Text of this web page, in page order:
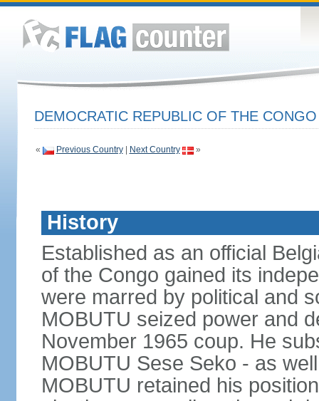
DEMOCRATIC REPUBLIC OF THE
« Previous Country| Next Country »
History
Established as an official
of the Congo gained its
were marred by political and
MOBUTU seized power and
November 1965 coup. He
MOBUTU Sese Seko - as
MOBUTU retained his